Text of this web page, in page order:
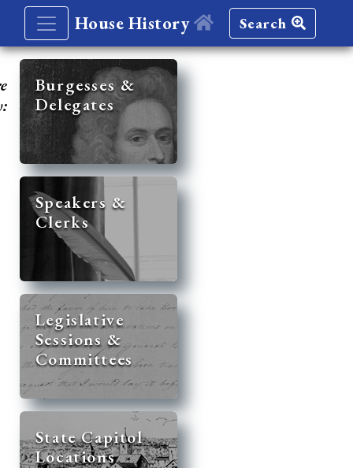
House History Search
Burgesses &
Delegates
Speakers &
Clerks
Legislative
Sessions &
Committees
State Capitol
Locations